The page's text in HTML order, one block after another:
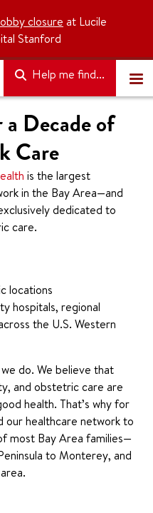
closure at Lucile
Stanford
Help me find...
Decade of
Care
is the largest
in the Bay Area—and
dedicated to
care.
locations
hospitals, regional
the U.S. Western
do. We believe that
and obstetric care are
health. That’s why for
our healthcare network to
most Bay Area families—
to Monterey, and